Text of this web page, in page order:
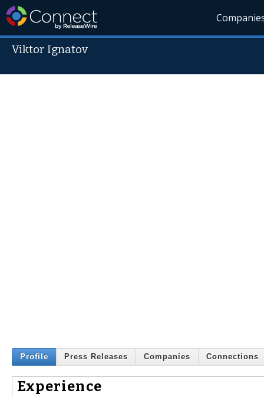
Viktor Ignatov
Profile Press Releases Companies Connections
Experience